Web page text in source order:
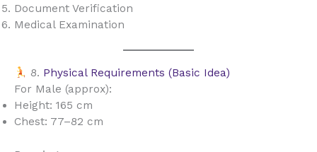
Document Verification
Medical Examination
8. Physical Requirements (Basic Idea)
For Male (approx):
Height: 165 cm
Chest: 77–82 cm